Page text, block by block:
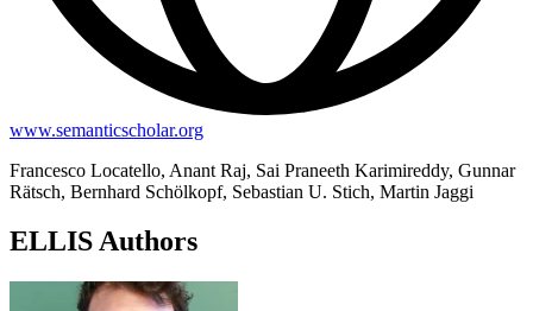
www.semanticscholar.org
Francesco Locatello, Anant Raj, Sai Praneeth Karimireddy, Gunnar
Rätsch, Bernhard Schölkopf, Sebastian U. Stich, Martin Jaggi
ELLIS Authors